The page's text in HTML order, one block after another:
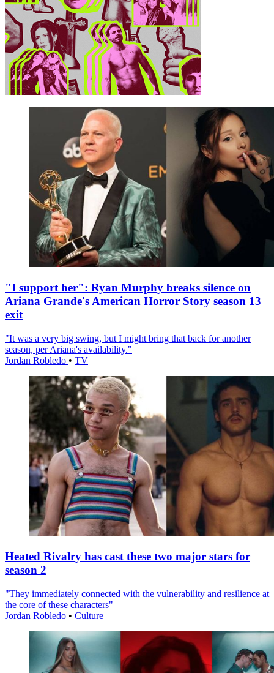
"I support her": Ryan Murphy breaks silence on
Ariana Grande's American Horror Story season 13
exit
"It was a very big swing, but I might bring that back for another
season, per Ariana's availability."
Jordan Robledo • TV
Heated Rivalry has cast these two major stars for
season 2
"They immediately connected with the vulnerability and resilience at
the core of these characters"
Jordan Robledo • Culture